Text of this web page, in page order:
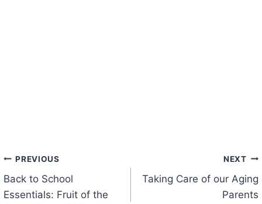
Post
navigation
PREVIOUS
Back to School
Essentials: Fruit of the
NEXT
Taking Care of our Aging
Parents